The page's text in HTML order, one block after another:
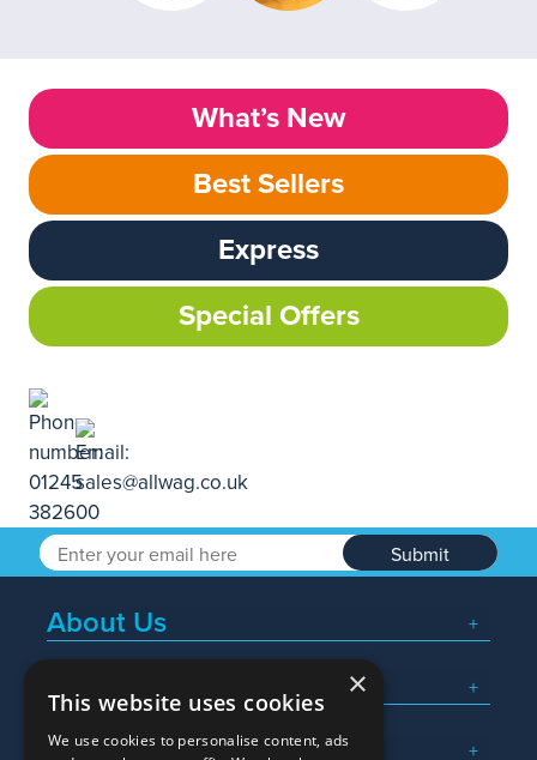
What’s New
Best Sellers
Express
Special Offers
Submit
About Us
Popular Searches
What We Do
×
This website uses cookies
We use cookies to personalise content, ads